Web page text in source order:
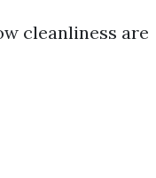
cleanliness are